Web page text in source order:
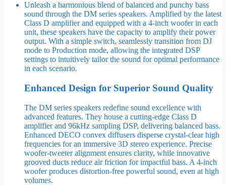
Unleash a harmonious blend of balanced and punchy bass
sound through the DM series speakers. Amplified by the latest
Class D amplifier and equipped with a 4-inch woofer in each
unit, these speakers have the capacity to amplify their power
output. With a simple switch, seamlessly transition from DJ
mode to Production mode, allowing the integrated DSP
settings to intuitively tailor the sound for optimal performance
in each scenario.
Enhanced Design for Superior Sound Quality
The DM series speakers redefine sound excellence with
advanced features. They house a cutting-edge Class D
amplifier and 96kHz sampling DSP, delivering balanced bass.
Enhanced DECO convex diffusers disperse crystal-clear high
frequencies for an immersive 3D stereo experience. Precise
woofer-tweeter alignment ensures clarity, while innovative
grooved ducts reduce air friction for impactful bass. A 4-inch
woofer produces distortion-free powerful sound, even at high
volumes.